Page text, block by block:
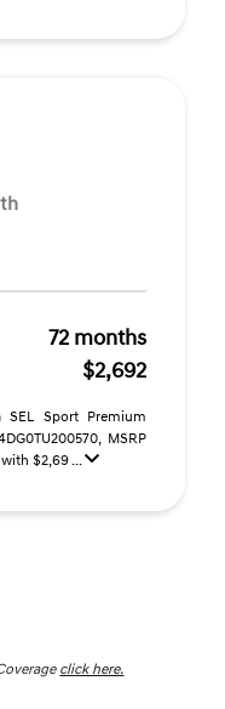
72 months
$2,692
SEL Sport Premium
MSRP
$2,69 ...
click here.